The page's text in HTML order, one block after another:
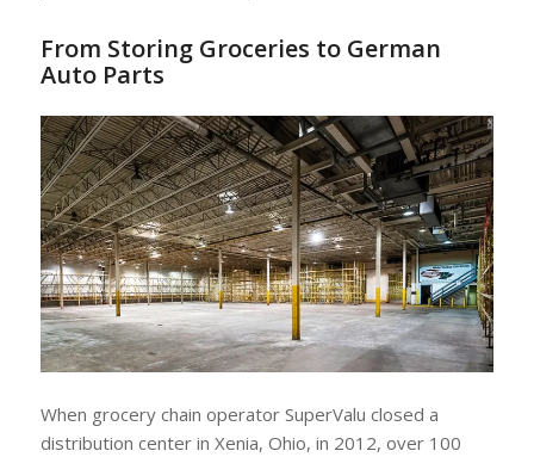
From Storing Groceries to German
Auto Parts
When grocery chain operator SuperValu closed a
distribution center in Xenia, Ohio, in 2012, over 100